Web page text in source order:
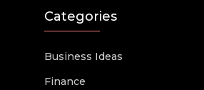
Categories
Business Ideas
Finance